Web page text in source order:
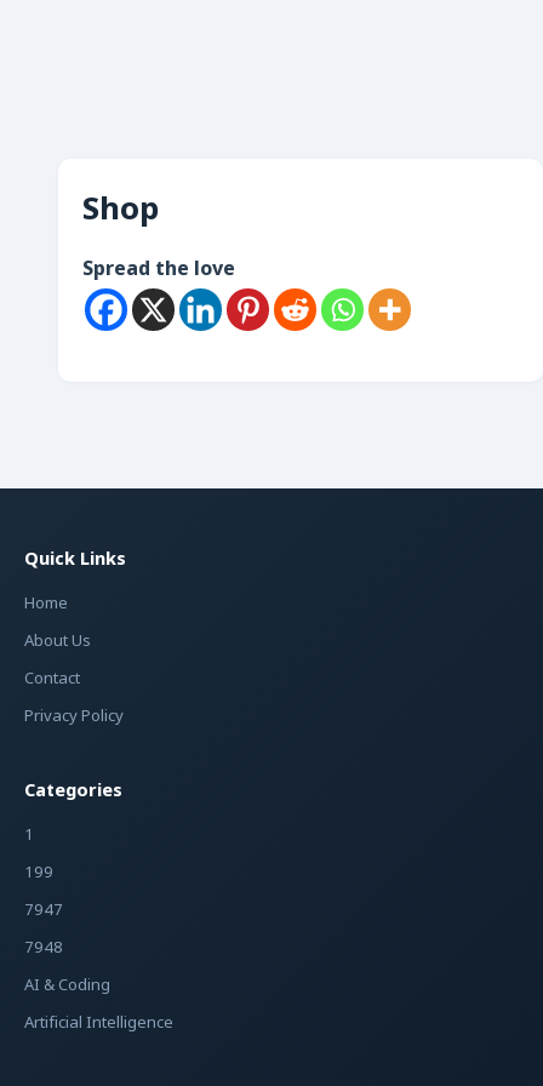
Shop
Spread the love
Quick Links
Home
About Us
Contact
Privacy Policy
Categories
1
199
7947
7948
AI & Coding
Artificial Intelligence